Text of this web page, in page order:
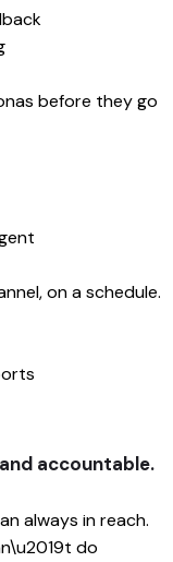
before they go
on a schedule.
accountable.
always in reach.
do